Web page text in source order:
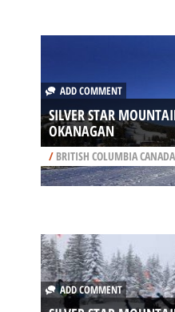
ADD COMMENT
SILVER STAR
OKANAGAN
/BRITISH COLUMBIA CANADA
ADD COMMENT